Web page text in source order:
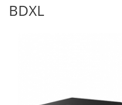
BDXL